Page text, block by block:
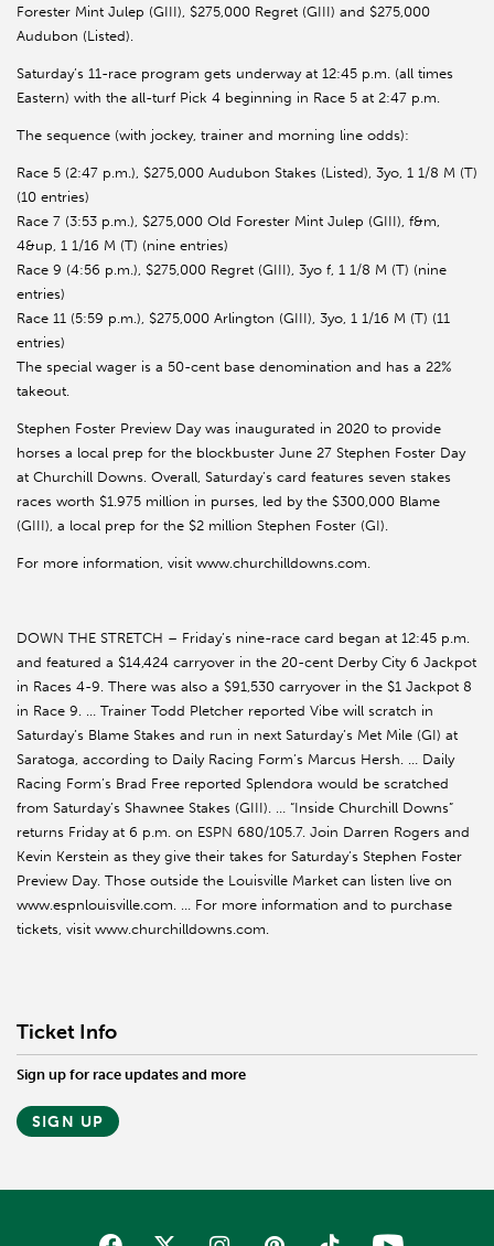
Forester Mint Julep (GIII), $275,000 Regret (GIII) and $275,000
Audubon (Listed).
Saturday’s 11-race program gets underway at 12:45 p.m. (all times
Eastern) with the all-turf Pick 4 beginning in Race 5 at 2:47 p.m.
The sequence (with jockey, trainer and morning line odds):
Race 5 (2:47 p.m.), $275,000 Audubon Stakes (Listed), 3yo, 1 1/8 M (T)
(10 entries)
Race 7 (3:53 p.m.), $275,000 Old Forester Mint Julep (GIII), f&m,
4&up, 1 1/16 M (T) (nine entries)
Race 9 (4:56 p.m.), $275,000 Regret (GIII), 3yo f, 1 1/8 M (T) (nine
entries)
Race 11 (5:59 p.m.), $275,000 Arlington (GIII), 3yo, 1 1/16 M (T) (11
entries)
The special wager is a 50-cent base denomination and has a 22%
takeout.
Stephen Foster Preview Day was inaugurated in 2020 to provide
horses a local prep for the blockbuster June 27 Stephen Foster Day
at Churchill Downs. Overall, Saturday’s card features seven stakes
races worth $1.975 million in purses, led by the $300,000 Blame
(GIII), a local prep for the $2 million Stephen Foster (GI).
For more information, visit www.churchilldowns.com.
DOWN THE STRETCH – Friday’s nine-race card began at 12:45 p.m.
and featured a $14,424 carryover in the 20-cent Derby City 6 Jackpot
in Races 4-9. There was also a $91,530 carryover in the $1 Jackpot 8
in Race 9. … Trainer Todd Pletcher reported Vibe will scratch in
Saturday’s Blame Stakes and run in next Saturday’s Met Mile (GI) at
Saratoga, according to Daily Racing Form’s Marcus Hersh. … Daily
Racing Form’s Brad Free reported Splendora would be scratched
from Saturday’s Shawnee Stakes (GIII). … “Inside Churchill Downs”
returns Friday at 6 p.m. on ESPN 680/105.7. Join Darren Rogers and
Kevin Kerstein as they give their takes for Saturday’s Stephen Foster
Preview Day. Those outside the Louisville Market can listen live on
www.espnlouisville.com. … For more information and to purchase
tickets, visit www.churchilldowns.com.
Ticket Info
Sign up for race updates and more
SIGN UP